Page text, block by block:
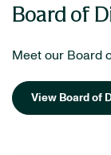
Board of
Meet our Board
View Board of